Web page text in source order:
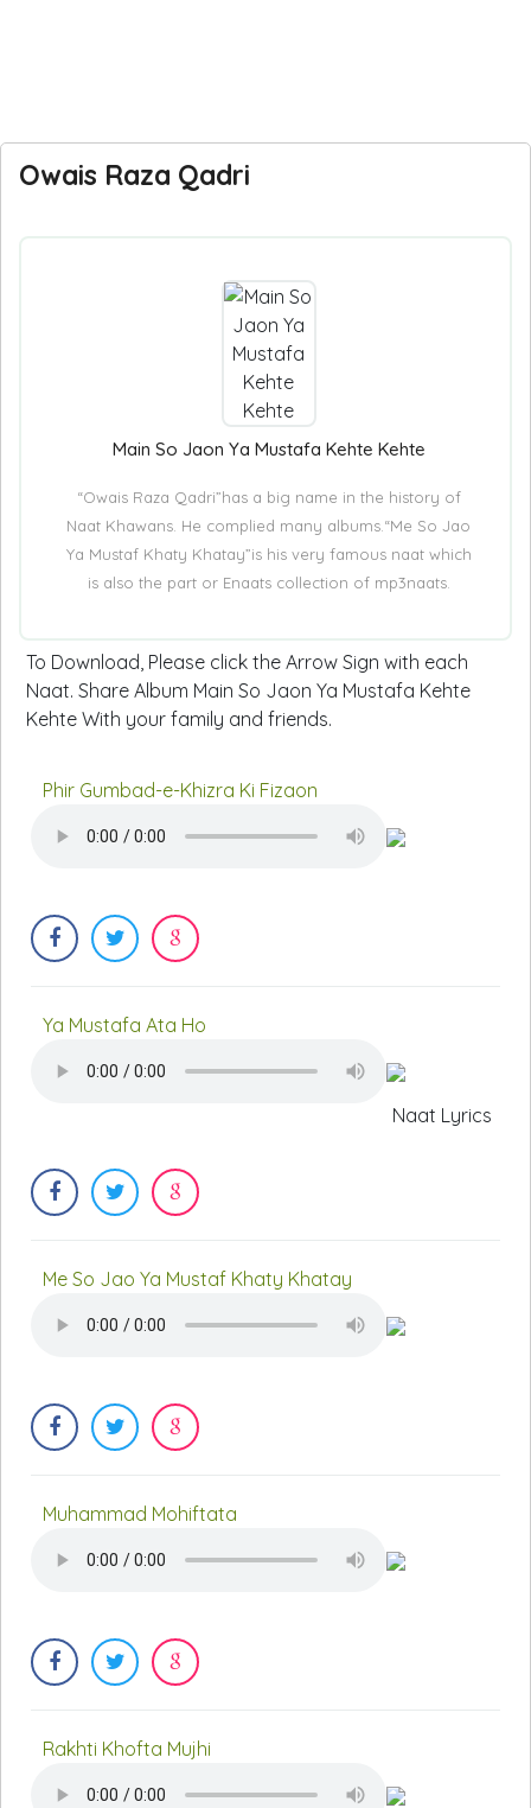
Owais Raza Qadri
Main So Jaon Ya Mustafa Kehte Kehte
“Owais Raza Qadri”has a big name in the history of
Naat Khawans. He complied many albums.“Me So Jao
Ya Mustaf Khaty Khatay”is his very famous naat which
is also the part or Enaats collection of mp3naats.
To Download, Please click the Arrow Sign with each
Naat. Share Album Main So Jaon Ya Mustafa Kehte
Kehte With your family and friends.
Phir Gumbad-e-Khizra Ki Fizaon
Ya Mustafa Ata Ho
Naat Lyrics
Me So Jao Ya Mustaf Khaty Khatay
Muhammad Mohiftata
Rakhti Khofta Mujhi